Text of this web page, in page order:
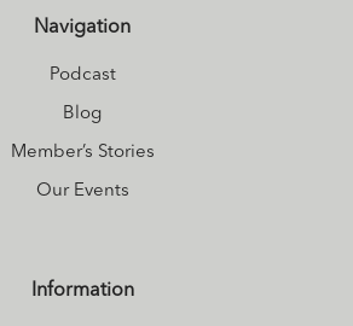
Navigation
Podcast
Blog
Member’s Stories
Our Events
Information